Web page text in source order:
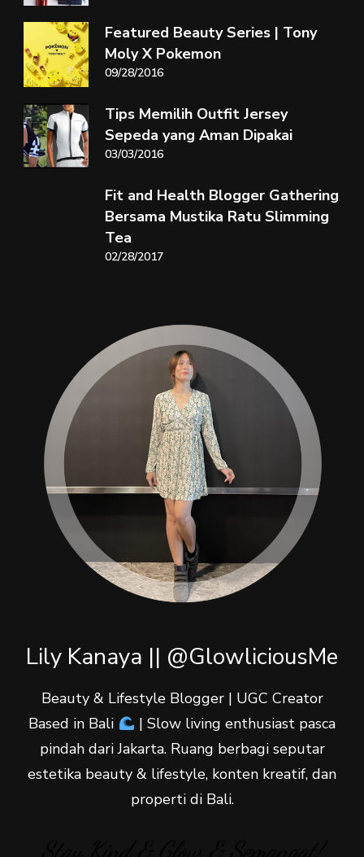
Featured Beauty Series | Tony
Moly X Pokemon
09/28/2016
Tips Memilih Outfit Jersey
Sepeda yang Aman Dipakai
03/03/2016
Fit and Health Blogger Gathering
Bersama Mustika Ratu Slimming
Tea
02/28/2017
Lily Kanaya || @GlowliciousMe
Beauty & Lifestyle Blogger | UGC Creator
Based in Bali
| Slow living enthusiast pasca
pindah dari Jakarta. Ruang berbagi seputar
estetika beauty & lifestyle, konten kreatif, dan
properti di Bali.